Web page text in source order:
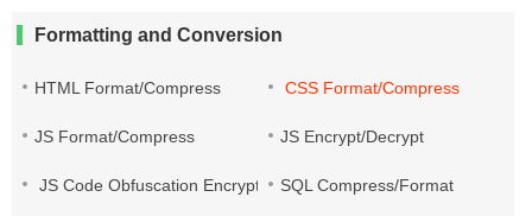
Formatting and Conversion
HTML Format/Compress CSS Format/Compress
JS Format/Compress JS Encrypt/Decrypt
JS Code Obfuscation EncryptionSQL Compress/Format